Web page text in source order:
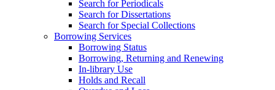
Search for Periodicals
Search for Dissertations
Search for Special Collections
Borrowing Services
Borrowing Status
Borrowing, Returning and Renewing
In-library Use
Holds and Recall